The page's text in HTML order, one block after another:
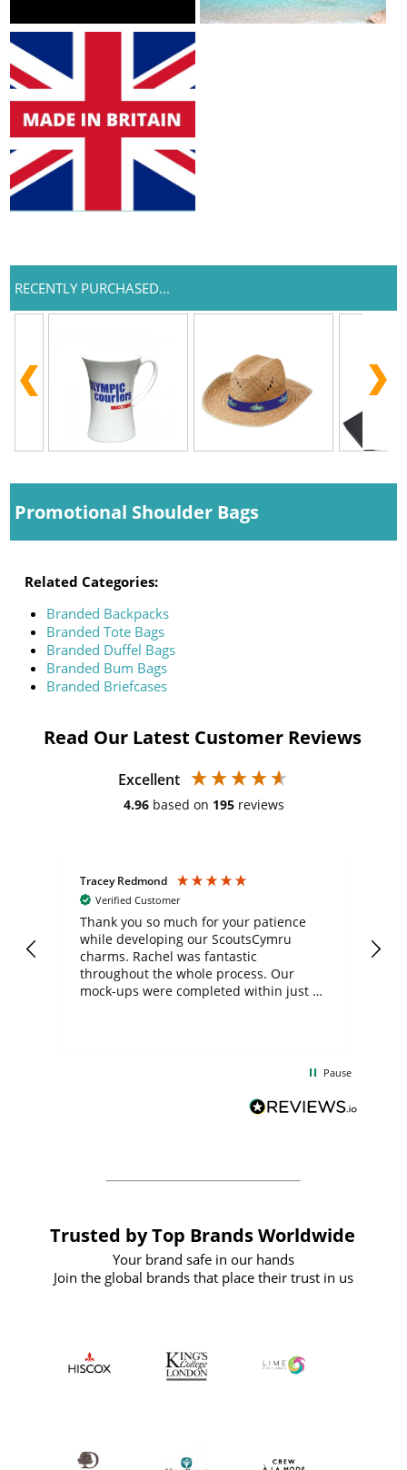
RECENTLY PURCHASED...
Promotional Shoulder Bags
Related Categories:
Branded Backpacks
Branded Tote Bags
Branded Duffel Bags
Branded Bum Bags
Branded Briefcases
Read Our Latest Customer Reviews
Excellent
4.96 based on 195 reviews
Tracey Redmond
Verified Customer
Thank you so much for your patience
while developing our ScoutsCymru
charms. Rachel was fantastic
throughout the whole process. Our
mock-ups were completed within just a
BuyPromoProducts Limited and look
forward to working with them again in
Pause
Trusted by Top Brands Worldwide
Your brand safe in our hands
Join the global brands that place their trust in us